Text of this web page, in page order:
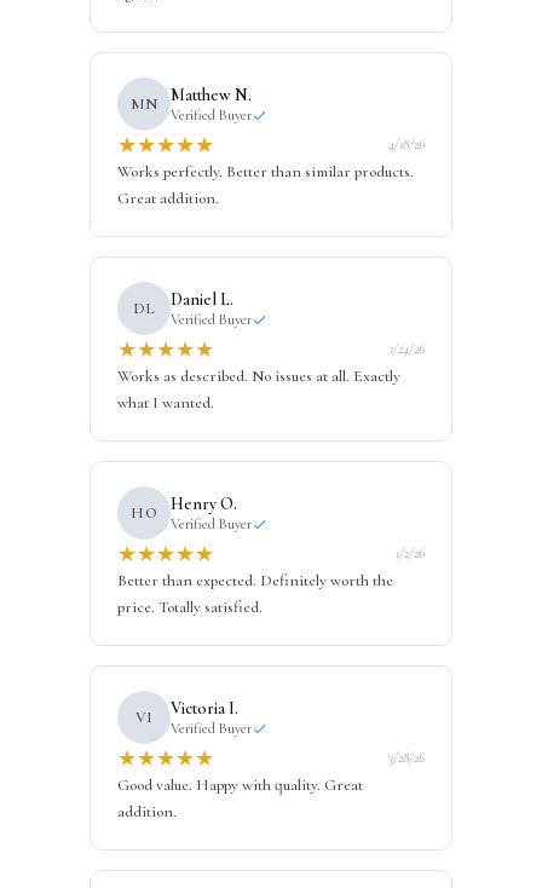
MN Matthew N.
Verified Buyer
★★★★★ 4/18/26
Works perfectly. Better than similar products.
Great addition.
DL Daniel L.
Verified Buyer
★★★★★ 1/24/26
Works as described. No issues at all. Exactly
what I wanted.
HO Henry O.
Verified Buyer
★★★★★ 1/2/26
Better than expected. Definitely worth the
price. Totally satisfied.
VI Victoria I.
Verified Buyer
★★★★★ 3/28/26
Good value. Happy with quality. Great
addition.